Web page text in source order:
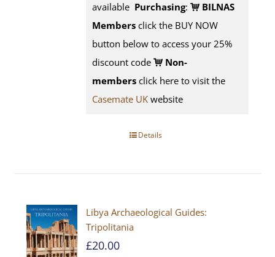
available Purchasing:
BILNAS
Members click the BUY NOW
button below to access your 25%
discount code
Non-
members click here to visit the
Casemate UK website
Details
Libya Archaeological Guides:
Tripolitania
£20.00